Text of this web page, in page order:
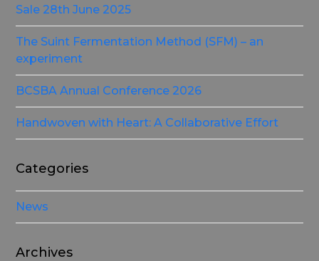
Sale 28th June 2025
The Suint Fermentation Method (SFM) – an
experiment
BCSBA Annual Conference 2026
Handwoven with Heart: A Collaborative Effort
Categories
News
Archives